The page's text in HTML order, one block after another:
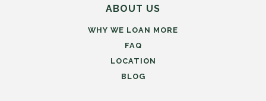
ABOUT US
WHY WE LOAN MORE
FAQ
LOCATION
BLOG